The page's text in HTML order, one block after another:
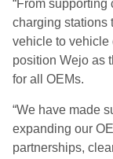
“From
charging stations
vehicle to vehicle
position Wejo as
for all OEMs.
“We have made
expanding our
partnerships,